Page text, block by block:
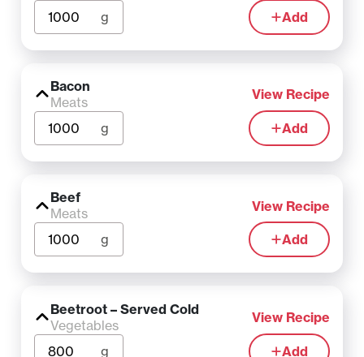
g Add
Bacon
Meats
View Recipe
g Add
Beef
Meats
View Recipe
g Add
Beetroot – Served Cold
Vegetables
View Recipe
g Add